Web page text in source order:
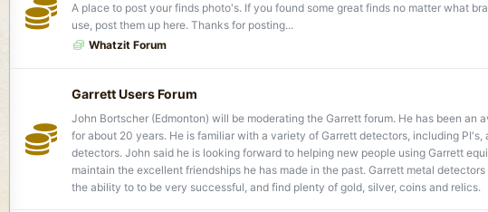
A place to post your finds photo's. If you found some great finds no matter what
use, post them up here. Thanks for posting...
Whatzit Forum
Garrett Users Forum
John Bortscher (Edmonton) will be moderating the Garrett forum. He has been an
for about 20 years. He is familiar with a variety of Garrett detectors, including PI's,
detectors. John said he is looking forward to helping new people using Garrett
maintain the excellent friendships he has made in the past. Garrett metal
the ability to to be very successful, and find plenty of gold, silver, coins and relics.